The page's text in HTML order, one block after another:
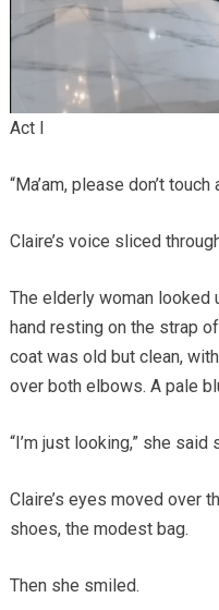
Act I
“Ma’am, please don’t touch
Claire’s voice sliced
The elderly woman looked
hand resting on the strap
coat was old but clean,
over both elbows. A pale
“I’m just looking,” she said
Claire’s eyes moved over
shoes, the modest bag.
Then she smiled.